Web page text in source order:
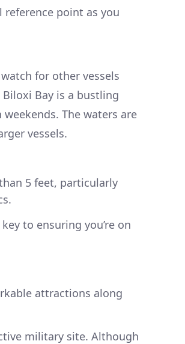
point as you
for other vessels
Bay is a bustling
The waters are
vessels.
5 feet, particularly
to ensuring you’re on
attractions along
military site. Although